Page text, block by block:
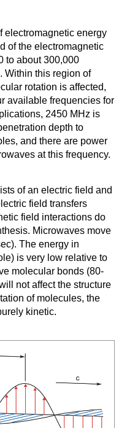
electromagnetic energy
of the electromagnetic
to about 300,000
Within this region of
rotation is affected,
available frequencies for
2450 MHz is
depth to
and there are power
at this frequency.
of an electric field and
field transfers
field interactions do
Microwaves move
The energy in
is very low relative to
molecular bonds (80-
not affect the structure
of molecules, the
kinetic.